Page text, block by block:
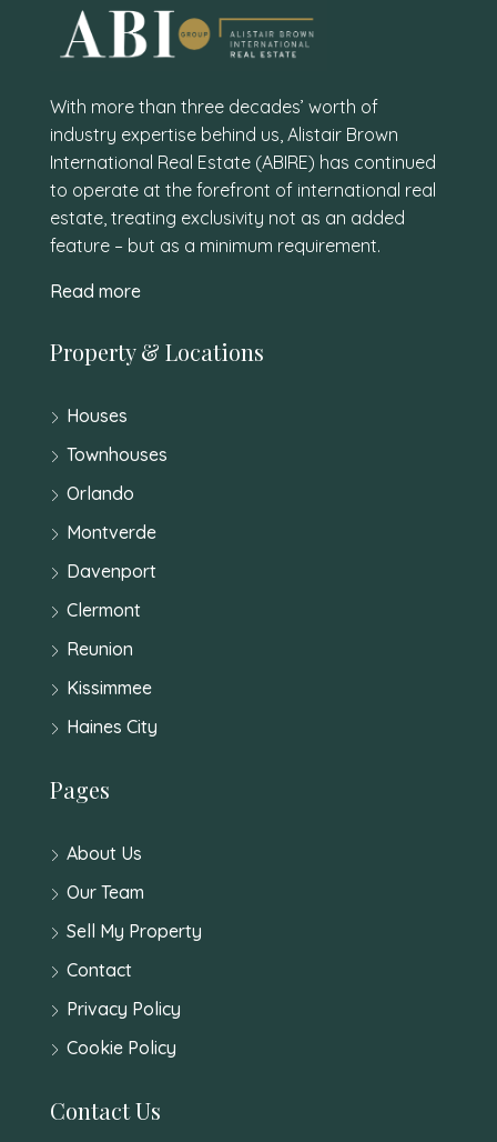
With more than three decades’ worth of
industry expertise behind us, Alistair Brown
International Real Estate (ABIRE) has continued
to operate at the forefront of international real
estate, treating exclusivity not as an added
feature – but as a minimum requirement.
Read more
Property & Locations
Houses
Townhouses
Orlando
Montverde
Davenport
Clermont
Reunion
Kissimmee
Haines City
Pages
About Us
Our Team
Sell My Property
Contact
Privacy Policy
Cookie Policy
Contact Us